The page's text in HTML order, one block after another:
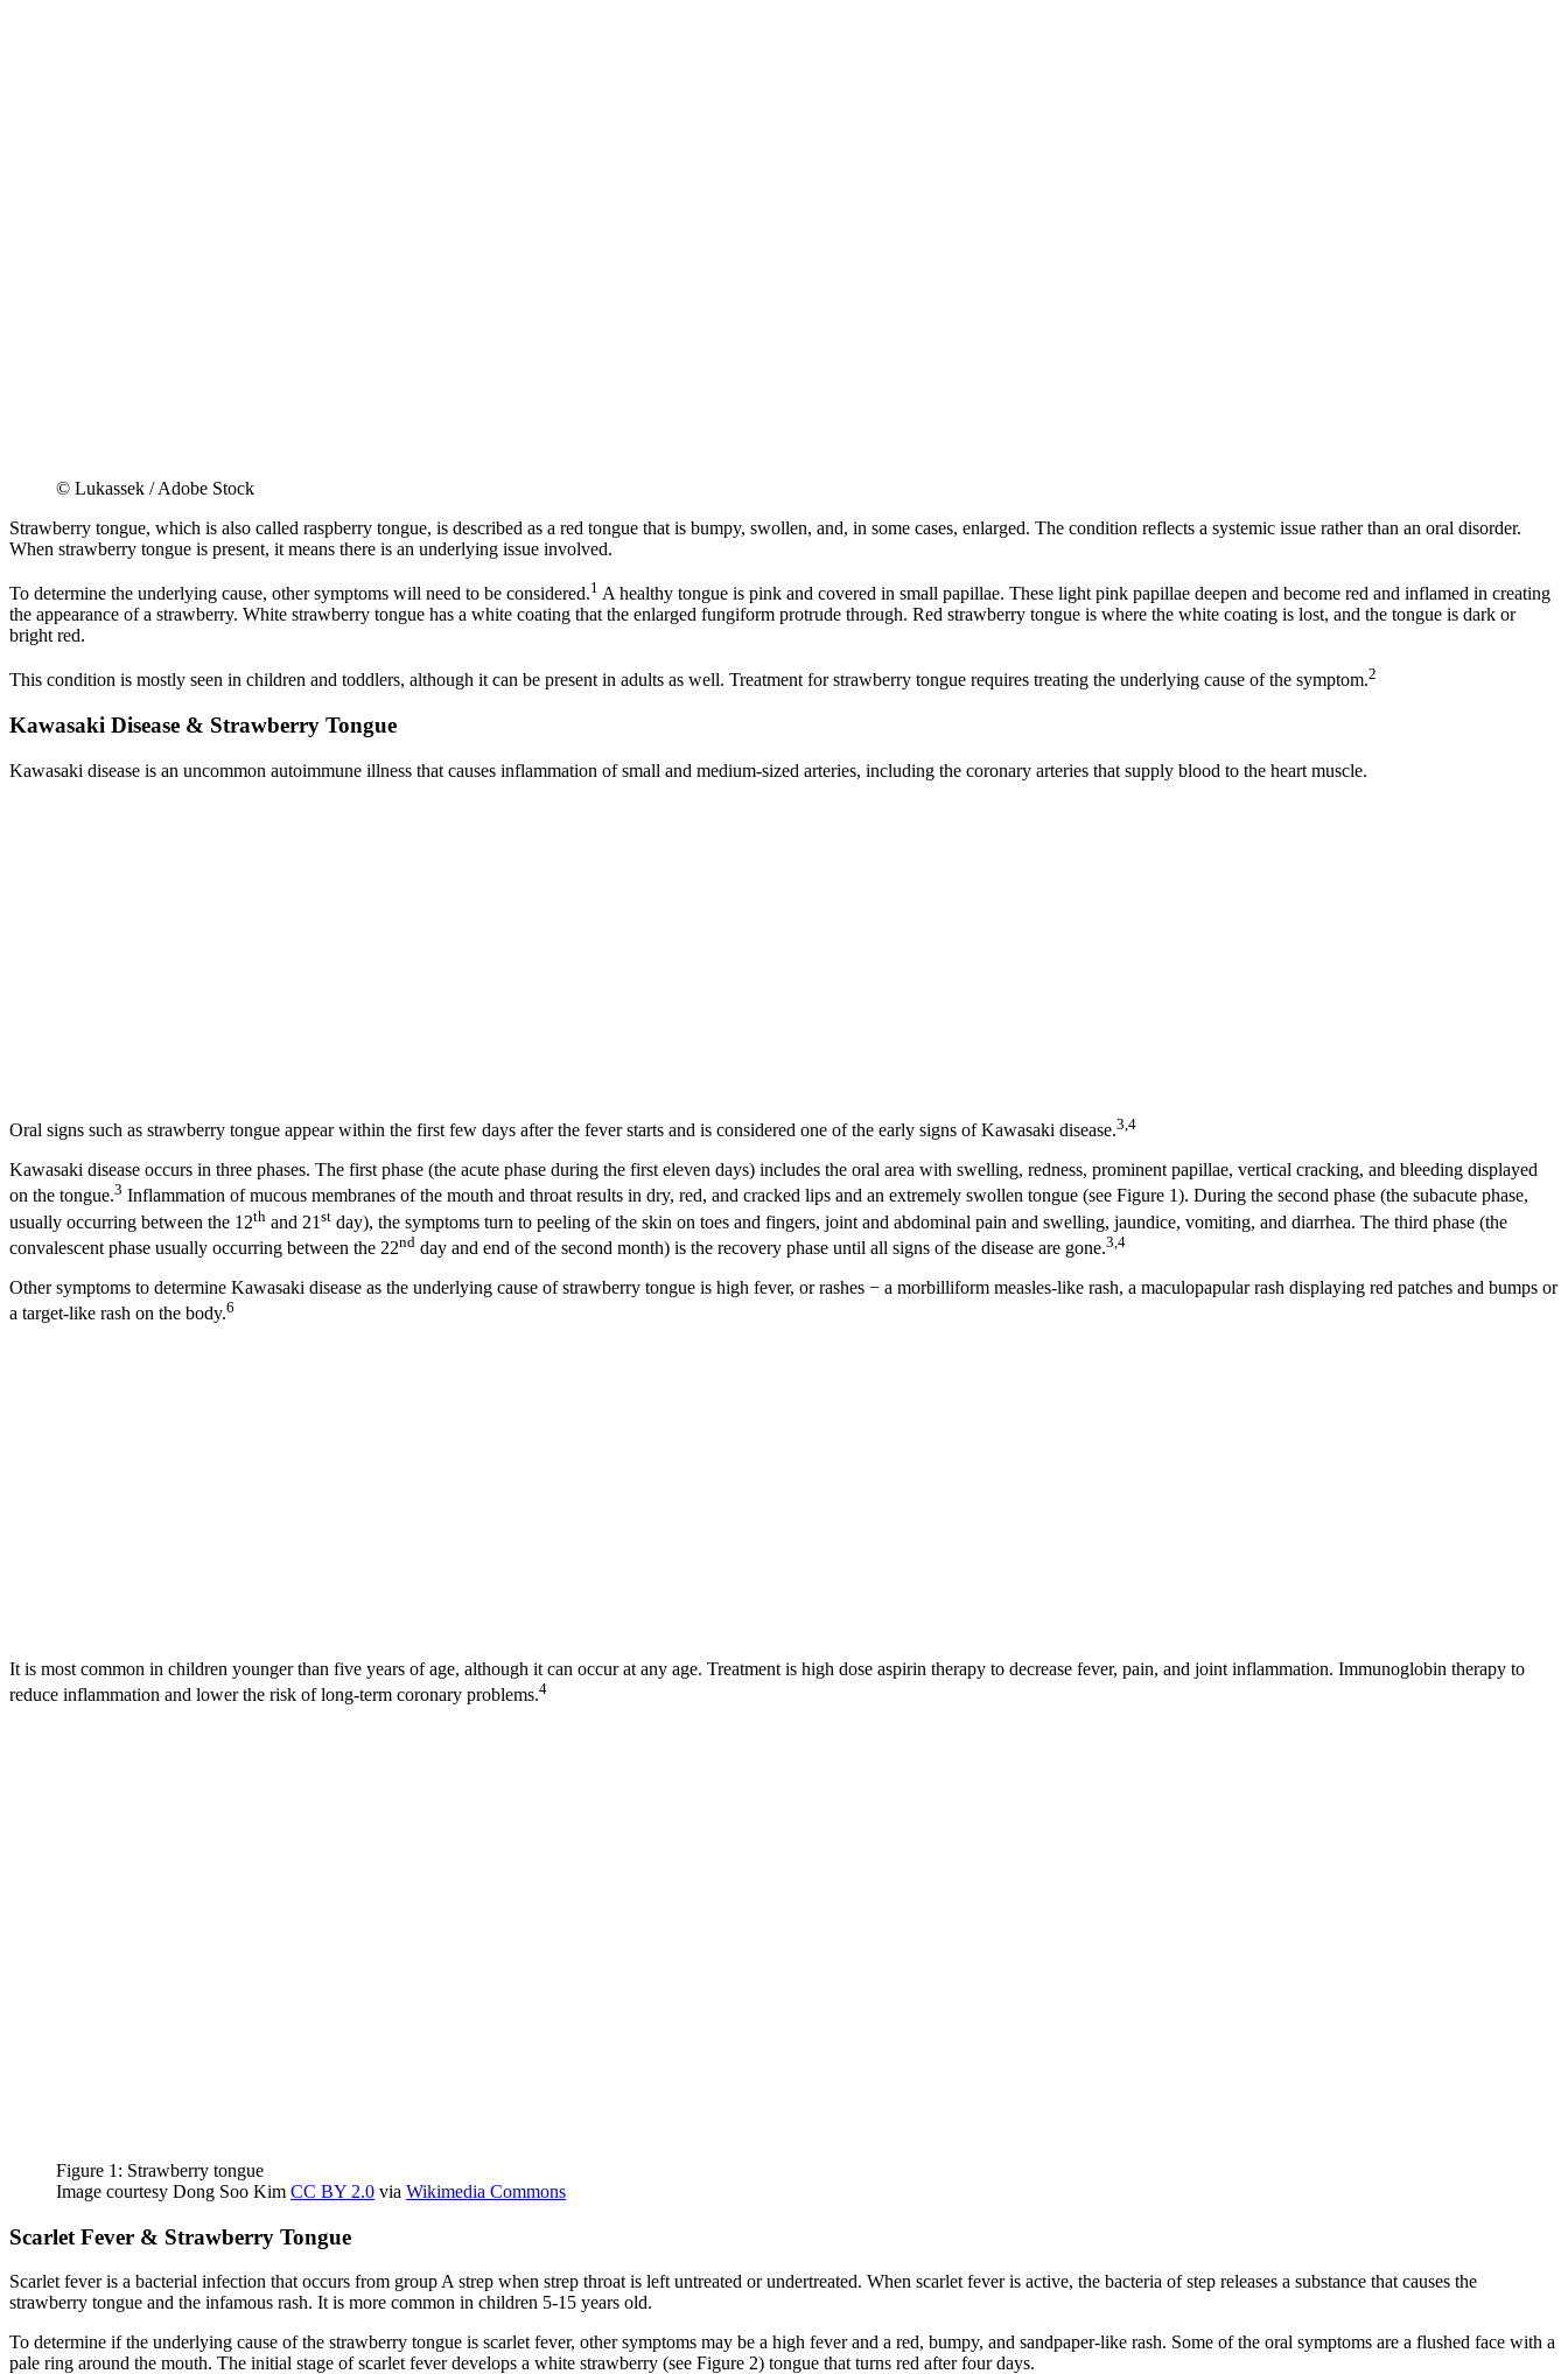
© Lukassek / Adobe Stock
Strawberry tongue, which is also called raspberry tongue, is described as a red tongue that is bumpy, swollen, and, in some cases, enlarged. The condition reflects a systemic issue rather than an oral disorder.
When strawberry tongue is present, it means there is an underlying issue involved.
To determine the underlying cause, other symptoms will need to be considered.1 A healthy tongue is pink and covered in small papillae. These light pink papillae deepen and become red and inflamed in creating
the appearance of a strawberry. White strawberry tongue has a white coating that the enlarged fungiform protrude through. Red strawberry tongue is where the white coating is lost, and the tongue is dark or
bright red.
This condition is mostly seen in children and toddlers, although it can be present in adults as well. Treatment for strawberry tongue requires treating the underlying cause of the symptom.2
Kawasaki Disease & Strawberry Tongue
Kawasaki disease is an uncommon autoimmune illness that causes inflammation of small and medium-sized arteries, including the coronary arteries that supply blood to the heart muscle.
Oral signs such as strawberry tongue appear within the first few days after the fever starts and is considered one of the early signs of Kawasaki disease.3,4
Kawasaki disease occurs in three phases. The first phase (the acute phase during the first eleven days) includes the oral area with swelling, redness, prominent papillae, vertical cracking, and bleeding displayed
on the tongue.3 Inflammation of mucous membranes of the mouth and throat results in dry, red, and cracked lips and an extremely swollen tongue (see Figure 1). During the second phase (the subacute phase,
usually occurring between the 12th and 21 st day), the symptoms turn to peeling of the skin on toes and fingers, joint and abdominal pain and swelling, jaundice, vomiting, and diarrhea. The third phase (the
convalescent phase usually occurring between the 22nd day and end of the second month) is the recovery phase until all signs of the disease are gone.3,4
Other symptoms to determine Kawasaki disease as the underlying cause of strawberry tongue is high fever, or rashes − a morbilliform measles-like rash, a maculopapular rash displaying red patches and bumps or
a target-like rash on the body.6
It is most common in children younger than five years of age, although it can occur at any age. Treatment is high dose aspirin therapy to decrease fever, pain, and joint inflammation. Immunoglobin therapy to
reduce inflammation and lower the risk of long-term coronary problems.4
Figure 1: Strawberry tongue
Image courtesy Dong Soo Kim CC BY 2.0 via Wikimedia Commons
Scarlet Fever & Strawberry Tongue
Scarlet fever is a bacterial infection that occurs from group A strep when strep throat is left untreated or undertreated. When scarlet fever is active, the bacteria of step releases a substance that causes the
strawberry tongue and the infamous rash. It is more common in children 5-15 years old.
To determine if the underlying cause of the strawberry tongue is scarlet fever, other symptoms may be a high fever and a red, bumpy, and sandpaper-like rash. Some of the oral symptoms are a flushed face with a
pale ring around the mouth. The initial stage of scarlet fever develops a white strawberry (see Figure 2) tongue that turns red after four days.